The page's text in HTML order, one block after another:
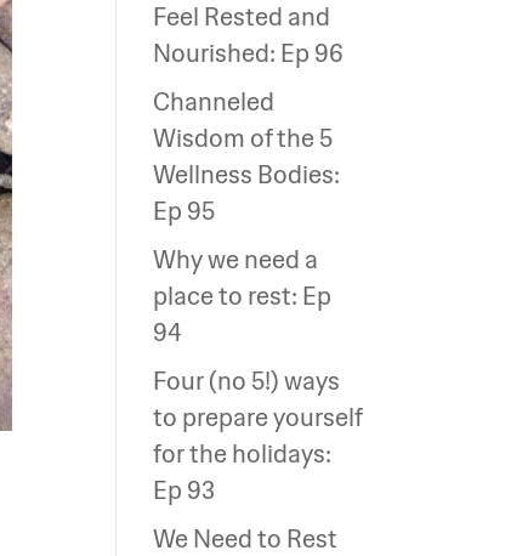
Feel Rested and
Nourished: Ep 96
Channeled
Wisdom of the 5
Wellness Bodies:
Ep 95
Why we need a
place to rest: Ep
94
Four (no 5!) ways
to prepare yourself
for the holidays:
Ep 93
We Need to Rest